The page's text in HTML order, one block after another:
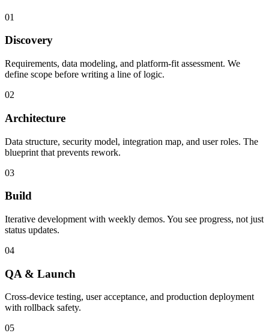
01
Discovery
Requirements, data modeling, and platform-fit assessment. We
define scope before writing a line of logic.
02
Architecture
Data structure, security model, integration map, and user roles. The
blueprint that prevents rework.
03
Build
Iterative development with weekly demos. You see progress, not just
status updates.
04
QA & Launch
Cross-device testing, user acceptance, and production deployment
with rollback safety.
05